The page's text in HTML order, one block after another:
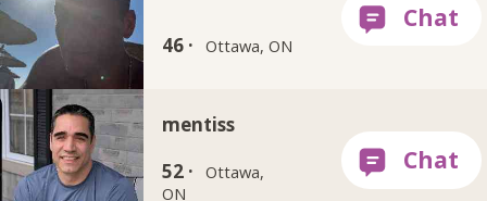
46 · Ottawa, ON
mentiss
52 · Ottawa,
ON